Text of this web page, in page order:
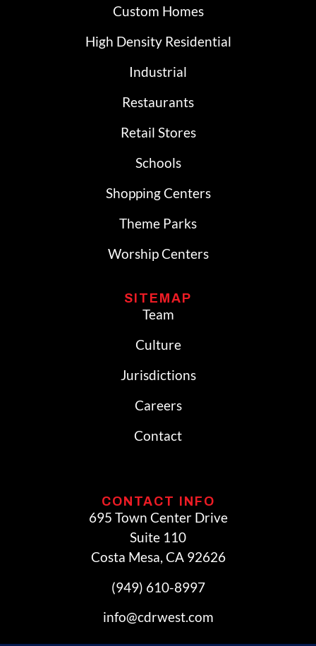
Custom Homes
High Density Residential
Industrial
Restaurants
Retail Stores
Schools
Shopping Centers
Theme Parks
Worship Centers
SITEMAP
Team
Culture
Jurisdictions
Careers
Contact
CONTACT INFO
695 Town Center Drive
Suite 110
Costa Mesa, CA 92626
(949) 610-8997
info@cdrwest.com